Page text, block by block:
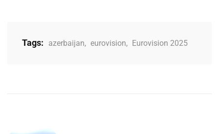
Tags: azerbaijan, eurovision, Eurovision 2025